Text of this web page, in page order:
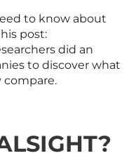
to know about
post:
did an
to discover what
compare.